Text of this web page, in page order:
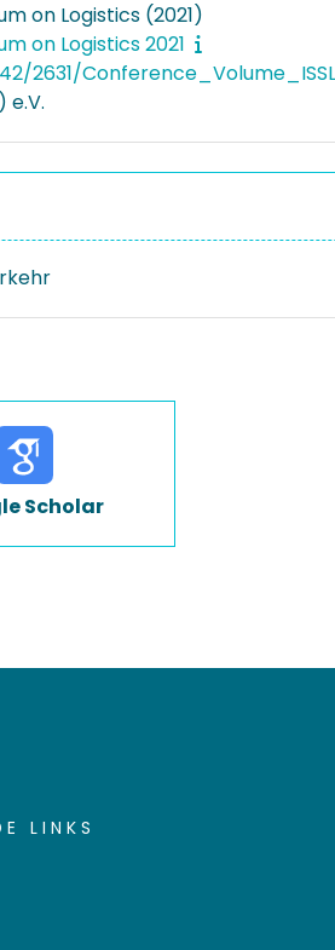
on Logistics (2021)
on Logistics 2021
2631/
e.V.
Scholar
LINKS